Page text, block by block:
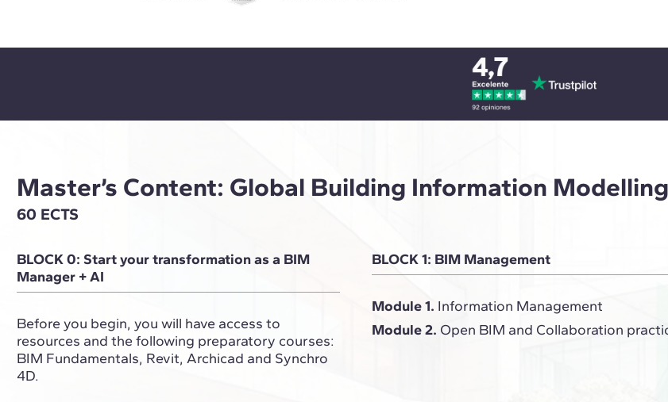
Master’s Content: Global Building Information
60 ECTS
BLOCK 0: Start your transformation as a BIM
Manager + AI
Before you begin, you will have access to
resources and the following preparatory courses:
BIM Fundamentals, Revit, Archicad and Synchro
4D.
BLOCK 1: BIM Management
Module 1. Information Management
Module 2. Open BIM and Collaboration